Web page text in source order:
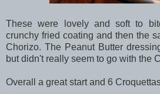
These were lovely and soft to
crunchy fried coating and then the
Chorizo. The Peanut Butter
but didn't really seem to go with the
Overall a great start and 6